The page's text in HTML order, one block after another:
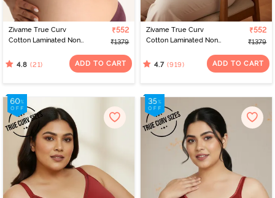
Zivame True Curv
Cotton Laminated Non
Minimiser Bra - Polignac
₹552
₹1379
4.8 (21) ADD TO CART
Zivame True Curv
Cotton Laminated Non
Minimiser Bra -
₹552
₹1379
4.7 (919) ADD TO CART